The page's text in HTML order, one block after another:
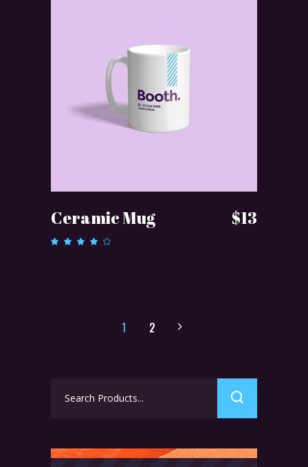
ADD TO CART
Ceramic Mug $13
1 2
for: